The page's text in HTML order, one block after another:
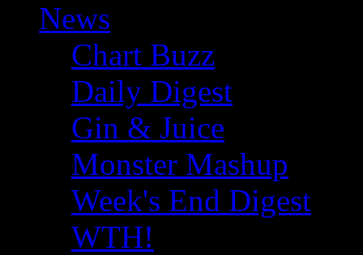
News
Chart Buzz
Daily Digest
Gin & Juice
Monster Mashup
Week's End Digest
WTH!